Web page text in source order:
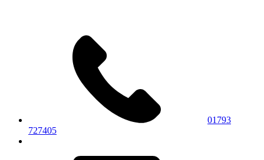
01793
727405